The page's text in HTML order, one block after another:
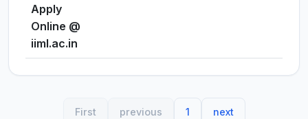
Apply
Online @
iiml.ac.in
First previous 1 next